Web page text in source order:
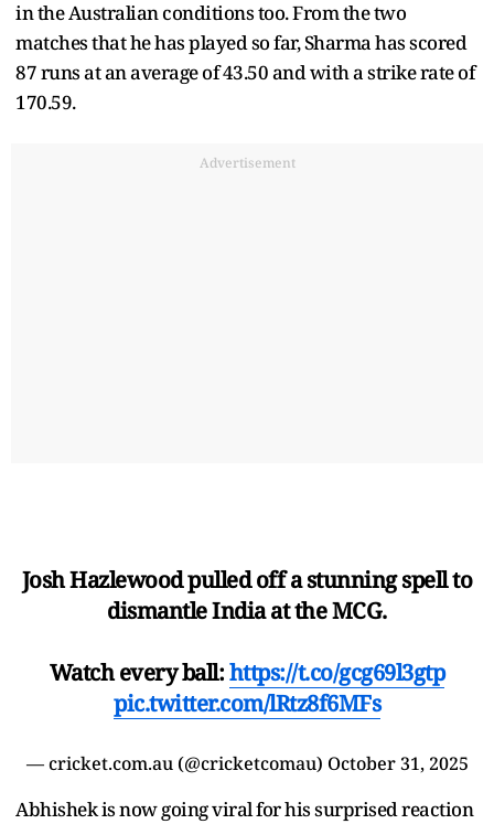
in the Australian conditions too. From the two
matches that he has played so far, Sharma has scored
87 runs at an average of 43.50 and with a strike rate of
170.59.
Advertisement
Josh Hazlewood pulled off a stunning spell to
dismantle India at the MCG.
Watch every ball:https://t.co/gcg69l3gtp
pic.twitter.com/lRtz8f6MFs
— cricket.com.au (@cricketcomau) October 31, 2025
Abhishek is now going viral for his surprised reaction